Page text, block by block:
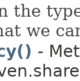
the
we
-